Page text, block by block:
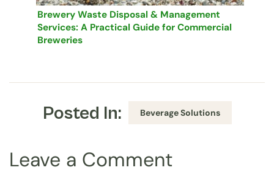
Brewery Waste Disposal & Management
Services: A Practical Guide for Commercial
Breweries
Posted In: Beverage Solutions
Leave a Comment